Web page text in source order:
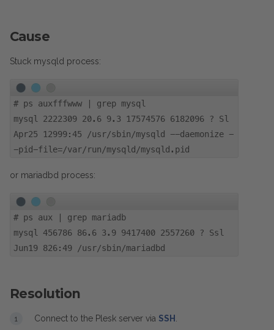
Cause
Stuck mysqld process:
# ps auxfffwww | grep mysql
mysql 2222309 20.6 9.3 17574576 6182096 ? Sl
Apr25 12999:45 /usr/sbin/mysqld --daemonize -
-pid-file=/var/run/mysqld/mysqld.pid
or mariadbd process:
# ps aux | grep mariadb
mysql 456786 86.6 3.9 9417400 2557260 ? Ssl
Jun19 826:49 /usr/sbin/mariadbd
Resolution
Connect to the Plesk server via SSH